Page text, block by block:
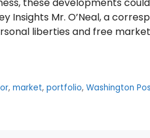
these developments
Insights Mr. O’Neal, a
liberties and free
, market, portfolio, Washington